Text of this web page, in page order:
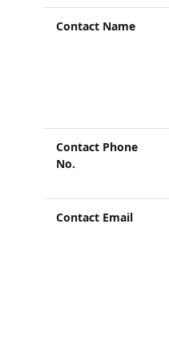
Contact Name
Contact Phone
No.
Contact Email